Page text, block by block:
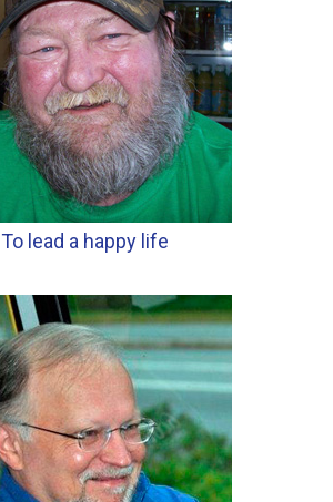
To lead a happy life